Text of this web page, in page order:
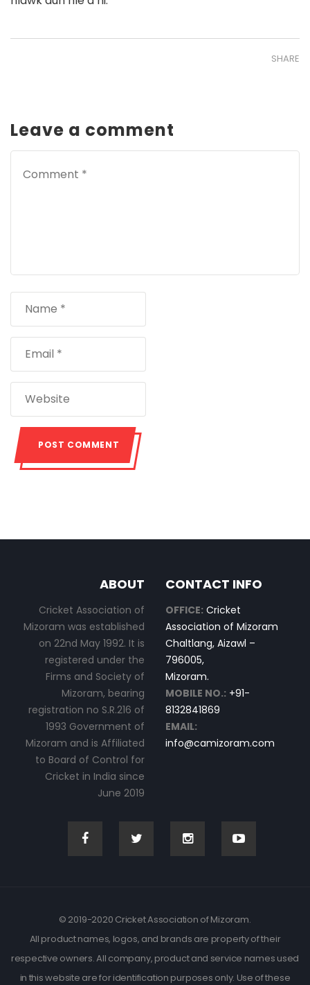
SHARE
Leave a comment
ABOUT
Cricket Association of
Mizoram was established
on 22nd May 1992. It is
registered under the
Firms and Society of
Mizoram, bearing
registration no S.R.216 of
1993 Government of
Mizoram and is Affiliated
to Board of Control for
Cricket in India since
June 2019
CONTACT INFO
OFFICE: Cricket
Association of Mizoram
Chaltlang, Aizawl –
796005,
Mizoram.
MOBILE NO.: +91-
8132841869
EMAIL:
info@camizoram.com
© 2019-2020 Cricket Association of Mizoram.
All product names, logos, and brands are property of their
respective owners. All company, product and service names used
in this website are for identification purposes only. Use of these